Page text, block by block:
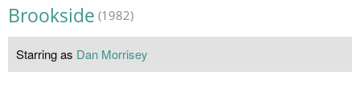
Brookside (1982)
Starring as Dan Morrisey